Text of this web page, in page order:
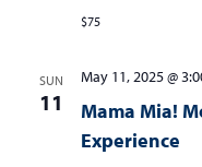
$75
SUN
11
Mama Mia!
Experience
May 11, 2025 @